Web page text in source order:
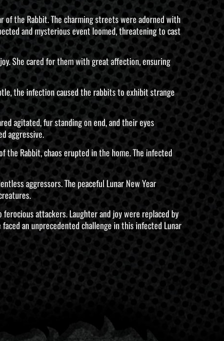
of the Rabbit. The charming streets were adorned with
and mysterious event loomed, threatening to cast
She cared for them with great affection, ensuring
the infection caused the rabbits to exhibit strange
agitated, fur standing on end, and their eyes
aggressive.
Rabbit, chaos erupted in the home. The infected
aggressors. The peaceful Lunar New Year
attackers. Laughter and joy were replaced by
an unprecedented challenge in this infected Lunar